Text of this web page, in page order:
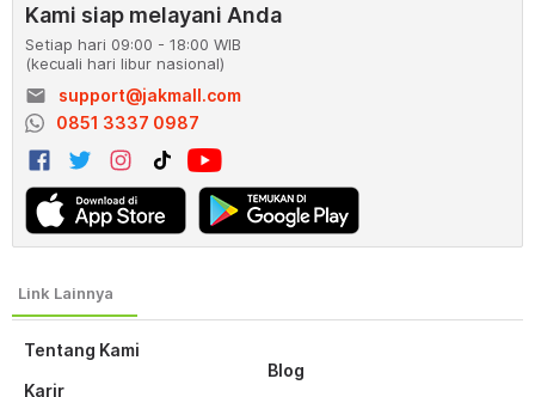
Tentang Kami
Karir
Blog
Kami siap melayani Anda
Setiap hari 09:00 - 18:00 WIB
(kecuali hari libur nasional)
email
support@jakmall.com
0851 3337 0987